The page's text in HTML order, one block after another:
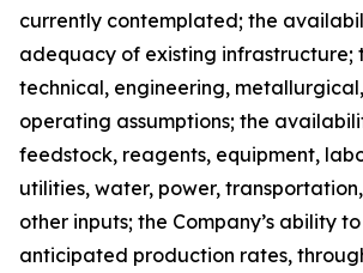
currently contemplated; the
adequacy of existing infrastructure;
technical, engineering,
operating assumptions; the
feedstock, reagents, equipment,
utilities, water, power,
other inputs; the Company’s ability
anticipated production rates,